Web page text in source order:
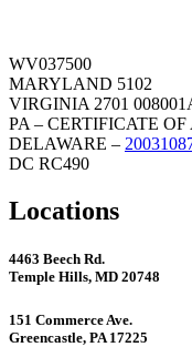
WV037500
MARYLAND 5102
VIRGINIA 2701
PA – CERTIFICATE
DELAWARE –
DC RC490
Locations
4463 Beech Rd.
Temple Hills, MD 20748
151 Commerce Ave.
Greencastle, PA 17225